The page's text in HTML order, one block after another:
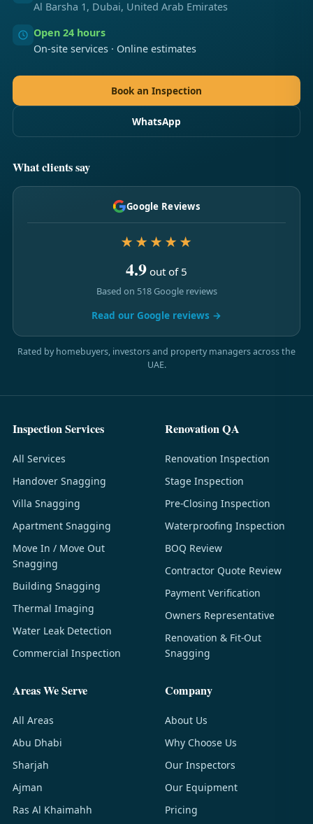
Al Barsha 1, Dubai, United Arab Emirates
Open 24 hours
On-site services · Online estimates
Book an Inspection
WhatsApp
What clients say
Google Reviews
★★★★★
4.9 out of 5
Based on 518 Google reviews
Read our Google reviews →
Rated by homebuyers, investors and property managers across the
UAE.
Inspection Services
All Services
Handover Snagging
Villa Snagging
Apartment Snagging
Move In / Move Out
Snagging
Building Snagging
Thermal Imaging
Water Leak Detection
Commercial Inspection
Renovation QA
Renovation Inspection
Stage Inspection
Pre-Closing Inspection
Waterproofing Inspection
BOQ Review
Contractor Quote Review
Payment Verification
Owners Representative
Renovation & Fit-Out
Snagging
Areas We Serve
All Areas
Abu Dhabi
Sharjah
Ajman
Ras Al Khaimahh
Company
About Us
Why Choose Us
Our Inspectors
Our Equipment
Pricing